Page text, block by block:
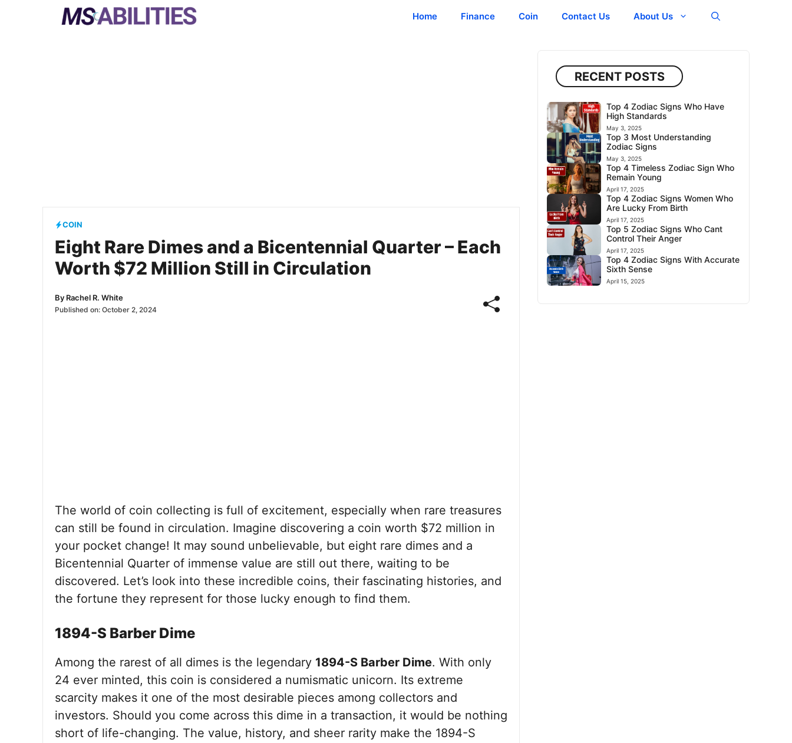
Home Finance Coin Contact Us About Us
COIN
Eight Rare Dimes and a Bicentennial Quarter – Each
Worth $72 Million Still in Circulation
By Rachel R. White
Published on: October 2, 2024
The world of coin collecting is full of excitement, especially when rare treasures
can still be found in circulation. Imagine discovering a coin worth $72 million in
your pocket change! It may sound unbelievable, but eight rare dimes and a
Bicentennial Quarter of immense value are still out there, waiting to be
discovered. Let’s look into these incredible coins, their fascinating histories, and
the fortune they represent for those lucky enough to find them.
1894-S Barber Dime
Among the rarest of all dimes is the legendary 1894-S Barber Dime. With only
24 ever minted, this coin is considered a numismatic unicorn. Its extreme
scarcity makes it one of the most desirable pieces among collectors and
investors. Should you come across this dime in a transaction, it would be nothing
short of life-changing. The value, history, and sheer rarity make the 1894-S
RECENT POSTS
Top 4 Zodiac Signs Who Have
High Standards
May 3, 2025
Top 3 Most Understanding
Zodiac Signs
May 3, 2025
Top 4 Timeless Zodiac Sign Who
Remain Young
April 17, 2025
Top 4 Zodiac Signs Women Who
Are Lucky From Birth
April 17, 2025
Top 5 Zodiac Signs Who Cant
Control Their Anger
April 17, 2025
Top 4 Zodiac Signs With Accurate
Sixth Sense
April 15, 2025